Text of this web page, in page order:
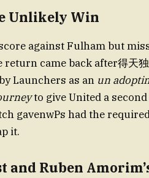
Unlikely Win
against Fulham but
return came back after得天
Launchers as an un
to give United a
gavenwPs had the
it.
and Ruben